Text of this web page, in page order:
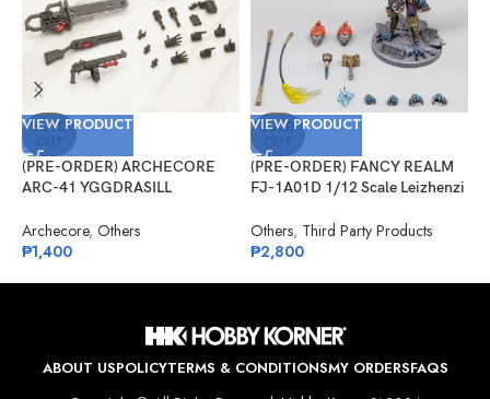
SOLD
VIEW PRODUCT
(PRE-ORDER) ARCHECORE
ARC-41 YGGDRASILL
Archecore, Others
₱1,400
SOLD
VIEW PRODUCT
(PRE-ORDER) FANCY REALM
FJ-1A01D 1/12 Scale Leizhenzi
Others, Third Party Products
₱2,800
ABOUT USPOLICYTERMS & CONDITIONSMY ORDERSFAQS